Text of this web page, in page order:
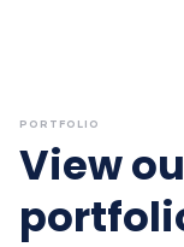
PORTFOLIO
View